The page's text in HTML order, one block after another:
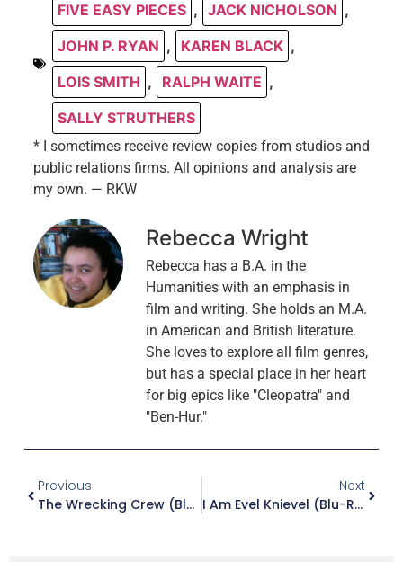
FIVE EASY PIECES , JACK NICHOLSON ,
JOHN P. RYAN , KAREN BLACK ,
LOIS SMITH , RALPH WAITE ,
SALLY STRUTHERS
* I sometimes receive review copies from studios and
public relations firms. All opinions and analysis are
my own. — RKW
Rebecca Wright
Rebecca has a B.A. in the
Humanities with an emphasis in
film and writing. She holds an M.A.
in American and British literature.
She loves to explore all film genres,
but has a special place in her heart
for big epics like "Cleopatra" and
"Ben-Hur."
Previous
The Wrecking Crew (Blu-Ray)
Next
I Am Evel Knievel (Blu-Ray)